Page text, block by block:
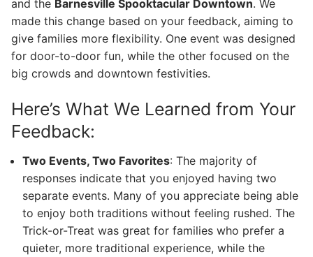
and the Barnesville Spooktacular Downtown. We
made this change based on your feedback, aiming to
give families more flexibility. One event was designed
for door-to-door fun, while the other focused on the
big crowds and downtown festivities.
Here’s What We Learned from Your
Feedback:
Two Events, Two Favorites: The majority of
responses indicate that you enjoyed having two
separate events. Many of you appreciate being able
to enjoy both traditions without feeling rushed. The
Trick-or-Treat was great for families who prefer a
quieter, more traditional experience, while the